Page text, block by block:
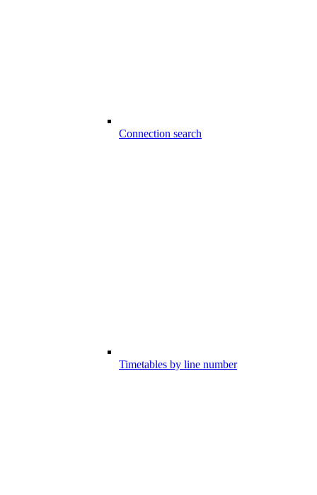
Connection search
Timetables by line number